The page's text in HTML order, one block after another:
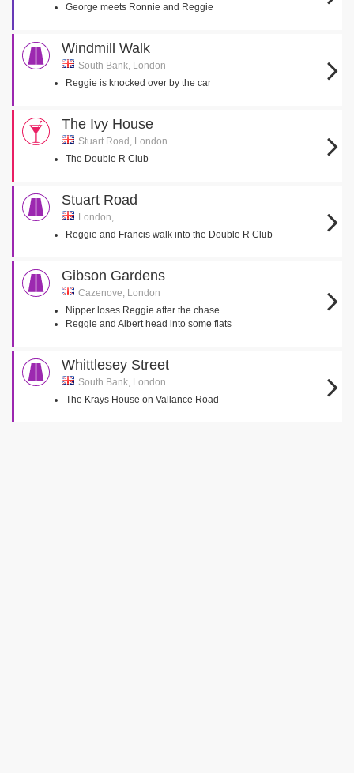
George meets Ronnie and Reggie
Windmill Walk
South Bank, London
Reggie is knocked over by the car
The Ivy House
Stuart Road, London
The Double R Club
Stuart Road
London,
Reggie and Francis walk into the Double R Club
Gibson Gardens
Cazenove, London
Nipper loses Reggie after the chase
Reggie and Albert head into some flats
Whittlesey Street
South Bank, London
The Krays House on Vallance Road